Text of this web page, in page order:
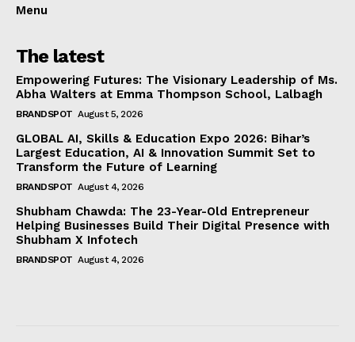
Menu
The latest
Empowering Futures: The Visionary Leadership of Ms.
Abha Walters at Emma Thompson School, Lalbagh
BRANDSPOT August 5, 2026
GLOBAL AI, Skills & Education Expo 2026: Bihar’s
Largest Education, AI & Innovation Summit Set to
Transform the Future of Learning
BRANDSPOT August 4, 2026
Shubham Chawda: The 23-Year-Old Entrepreneur
Helping Businesses Build Their Digital Presence with
Shubham X Infotech
BRANDSPOT August 4, 2026